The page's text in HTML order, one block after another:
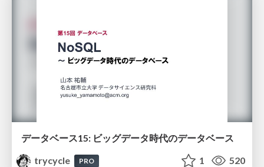
データベース15: ビッグデータ時代のデータベース
trycycle
PRO 1 520